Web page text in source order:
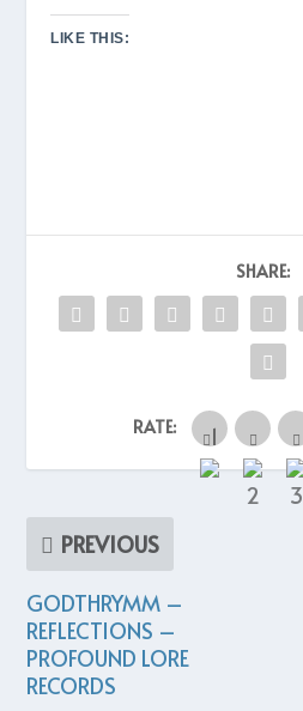
LIKE THIS:
SHARE:
RATE:
PREVIOUS
GODTHRYMM –
REFLECTIONS –
PROFOUND LORE
RECORDS